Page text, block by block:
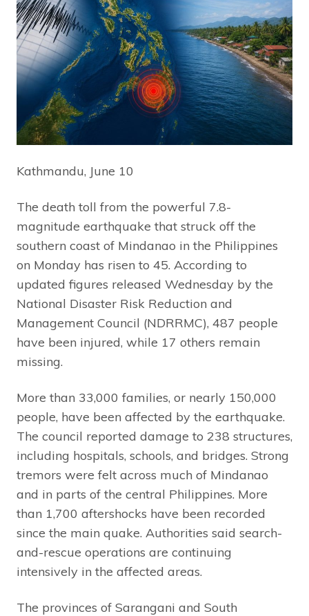
Kathmandu, June 10
The death toll from the powerful 7.8-
magnitude earthquake that struck off the
southern coast of Mindanao in the Philippines
on Monday has risen to 45. According to
updated figures released Wednesday by the
National Disaster Risk Reduction and
Management Council (NDRRMC), 487 people
have been injured, while 17 others remain
missing.
More than 33,000 families, or nearly 150,000
people, have been affected by the earthquake.
The council reported damage to 238 structures,
including hospitals, schools, and bridges. Strong
tremors were felt across much of Mindanao
and in parts of the central Philippines. More
than 1,700 aftershocks have been recorded
since the main quake. Authorities said search-
and-rescue operations are continuing
intensively in the affected areas.
The provinces of Sarangani and South